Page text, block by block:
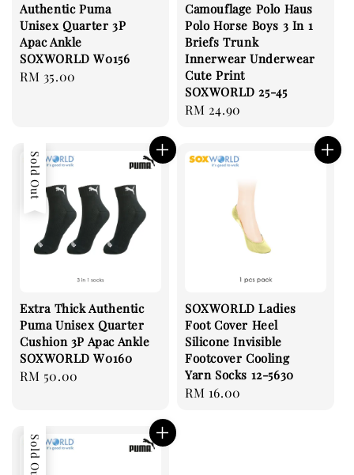
Authentic Puma
Unisex Quarter 3P
Apac Ankle
SOXWORLD W0156
Regular
RM 35.00
Camouflage Polo Haus
Polo Horse Boys 3 In 1
Briefs Trunk
Innerwear Underwear
Cute Print
SOXWORLD 25-45
Regular
RM 24.90
Sold Out
Extra Thick Authentic
Puma Unisex Quarter
Cushion 3P Apac Ankle
SOXWORLD W0160
Regular
RM 50.00
SOXWORLD Ladies
Foot Cover Heel
Silicone Invisible
Footcover Cooling
Yarn Socks 12-5630
Regular
RM 16.00
Sold Out